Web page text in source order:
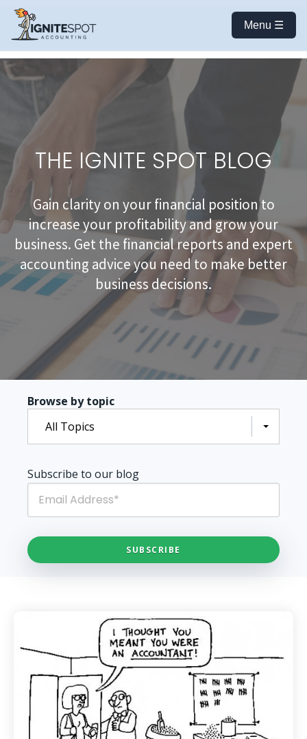
Menu ☰
THE IGNITE SPOT BLOG
Gain clarity on your financial position to
increase your profitability and grow your
business. Get the financial reports and expert
accounting advice you need to make better
business decisions.
Browse by topic
All Topics
Subscribe to our blog